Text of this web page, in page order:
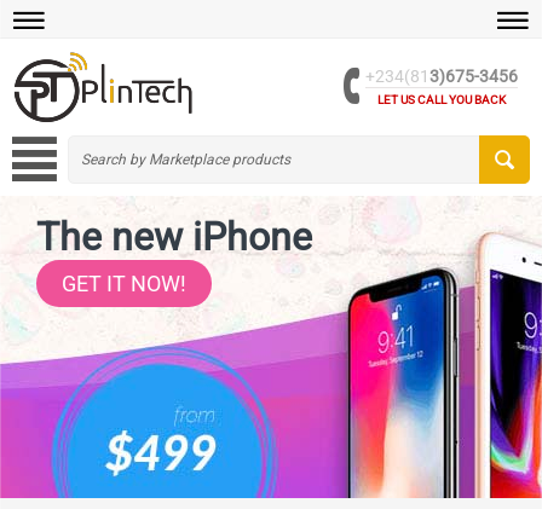
+234(813)675-3456
LET US CALL YOU BACK
The new iPhone
GET IT NOW!